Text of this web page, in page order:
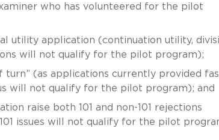
who has volunteered for the pilot
utility application (continuation utility,
will not qualify for the pilot program);
turn” (as applications currently provided
will not qualify for the pilot program); and
raise both 101 and non-101 rejections
issues will not qualify for the pilot